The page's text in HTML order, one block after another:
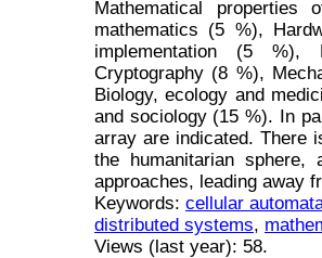
Mathematical
mathematics (5 %),
implementation (5 %),
Cryptography (8 %),
Biology, ecology and
and sociology (15 %). In
array are indicated. There
the humanitarian
approaches, leading away
Keywords: cellular
distributed systems,
Views (last year): 58.